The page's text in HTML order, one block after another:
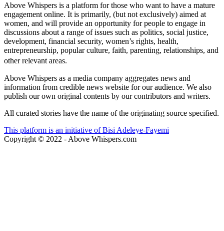
Above Whispers is a platform for those who want to have a mature
engagement online. It is primarily, (but not exclusively) aimed at
women, and will provide an opportunity for people to engage in
discussions about a range of issues such as politics, social justice,
development, financial security, women’s rights, health,
entrepreneurship, popular culture, faith, parenting, relationships, and
other relevant areas.
Above Whispers as a media company aggregates news and
information from credible news website for our audience. We also
publish our own original contents by our contributors and writers.
All curated stories have the name of the originating source specified.
This platform is an initiative of Bisi Adeleye-Fayemi
Copyright © 2022 - Above Whispers.com